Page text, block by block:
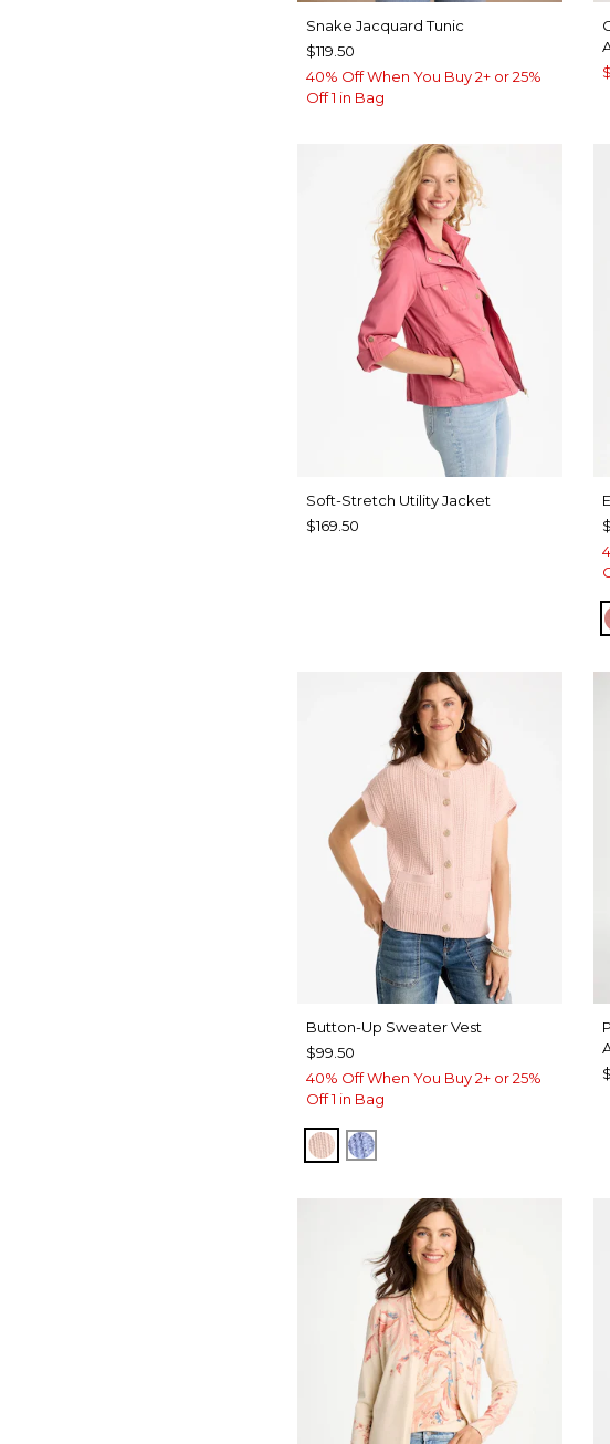
Snake Jacquard Tunic
$119.50
40% Off When You Buy 2+ or 25%
Off 1 in Bag
Soft-Stretch Utility Jacket
$169.50
Button-Up Sweater Vest
$99.50
40% Off When You Buy 2+ or 25%
Off 1 in Bag
BLUSHEDBLUE MUSE